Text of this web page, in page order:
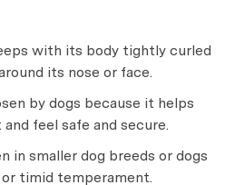
with its body tightly curled
its nose or face.
by dogs because it helps
feel safe and secure.
in smaller dog breeds or dogs
timid temperament.